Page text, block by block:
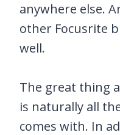
anywhere else.
other Focusrite
well.
The great thing
is naturally all
comes with. In